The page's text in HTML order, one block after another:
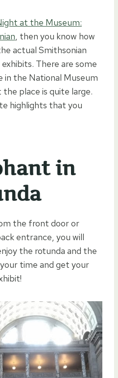
at the Museum:
, then you know how
actual Smithsonian
There are some
in the National Museum
place is quite large.
highlights that you
in
the front door or
entrance, you will
the rotunda and the
time and get your